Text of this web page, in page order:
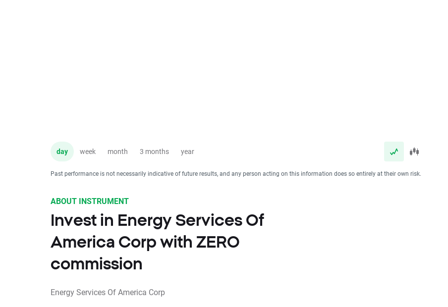
day week month 3 months year
Past performance is not necessarily indicative of future results, and any person acting on this information does so entirely at their own risk.
ABOUT INSTRUMENT
Invest in Energy Services Of
America Corp with ZERO
commission
Energy Services Of America Corp